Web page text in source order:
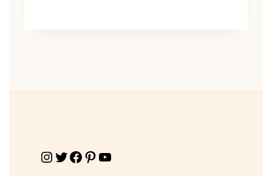
Instagram Twitter Facebook Pinterest YouTube